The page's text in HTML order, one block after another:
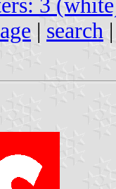
3
| search